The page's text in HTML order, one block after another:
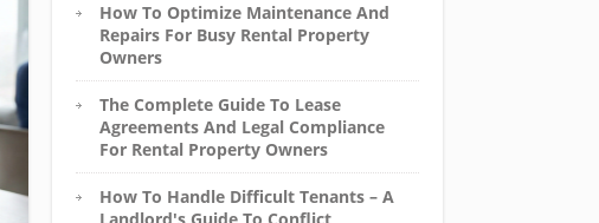
How To Optimize Maintenance And
Repairs For Busy Rental Property
Owners
The Complete Guide To Lease
Agreements And Legal Compliance
For Rental Property Owners
How To Handle Difficult Tenants – A